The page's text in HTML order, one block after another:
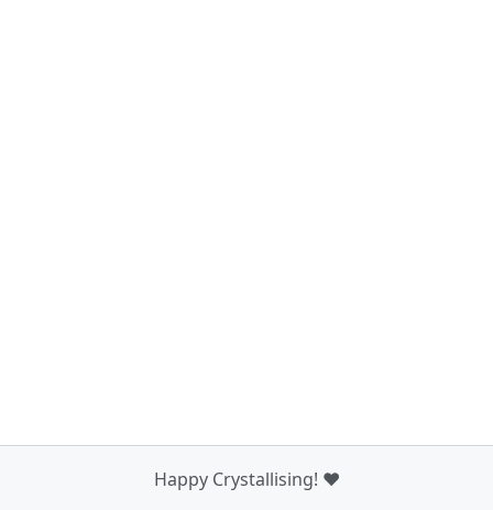
Happy Crystallising! ❤️